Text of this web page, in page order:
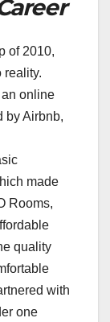
of 2010,
reality.
online
by Airbnb,
made
Rooms,
quality
with
one